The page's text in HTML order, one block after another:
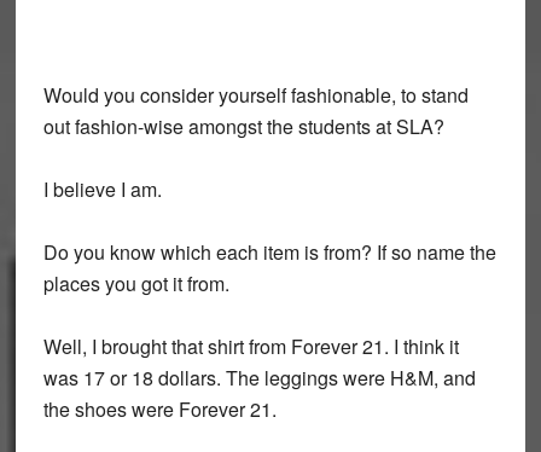
Would you consider yourself fashionable, to stand
out fashion-wise amongst the students at SLA?
I believe I am.
Do you know which each item is from? If so name the
places you got it from.
Well, I brought that shirt from Forever 21. I think it
was 17 or 18 dollars. The leggings were H&M, and
the shoes were Forever 21.